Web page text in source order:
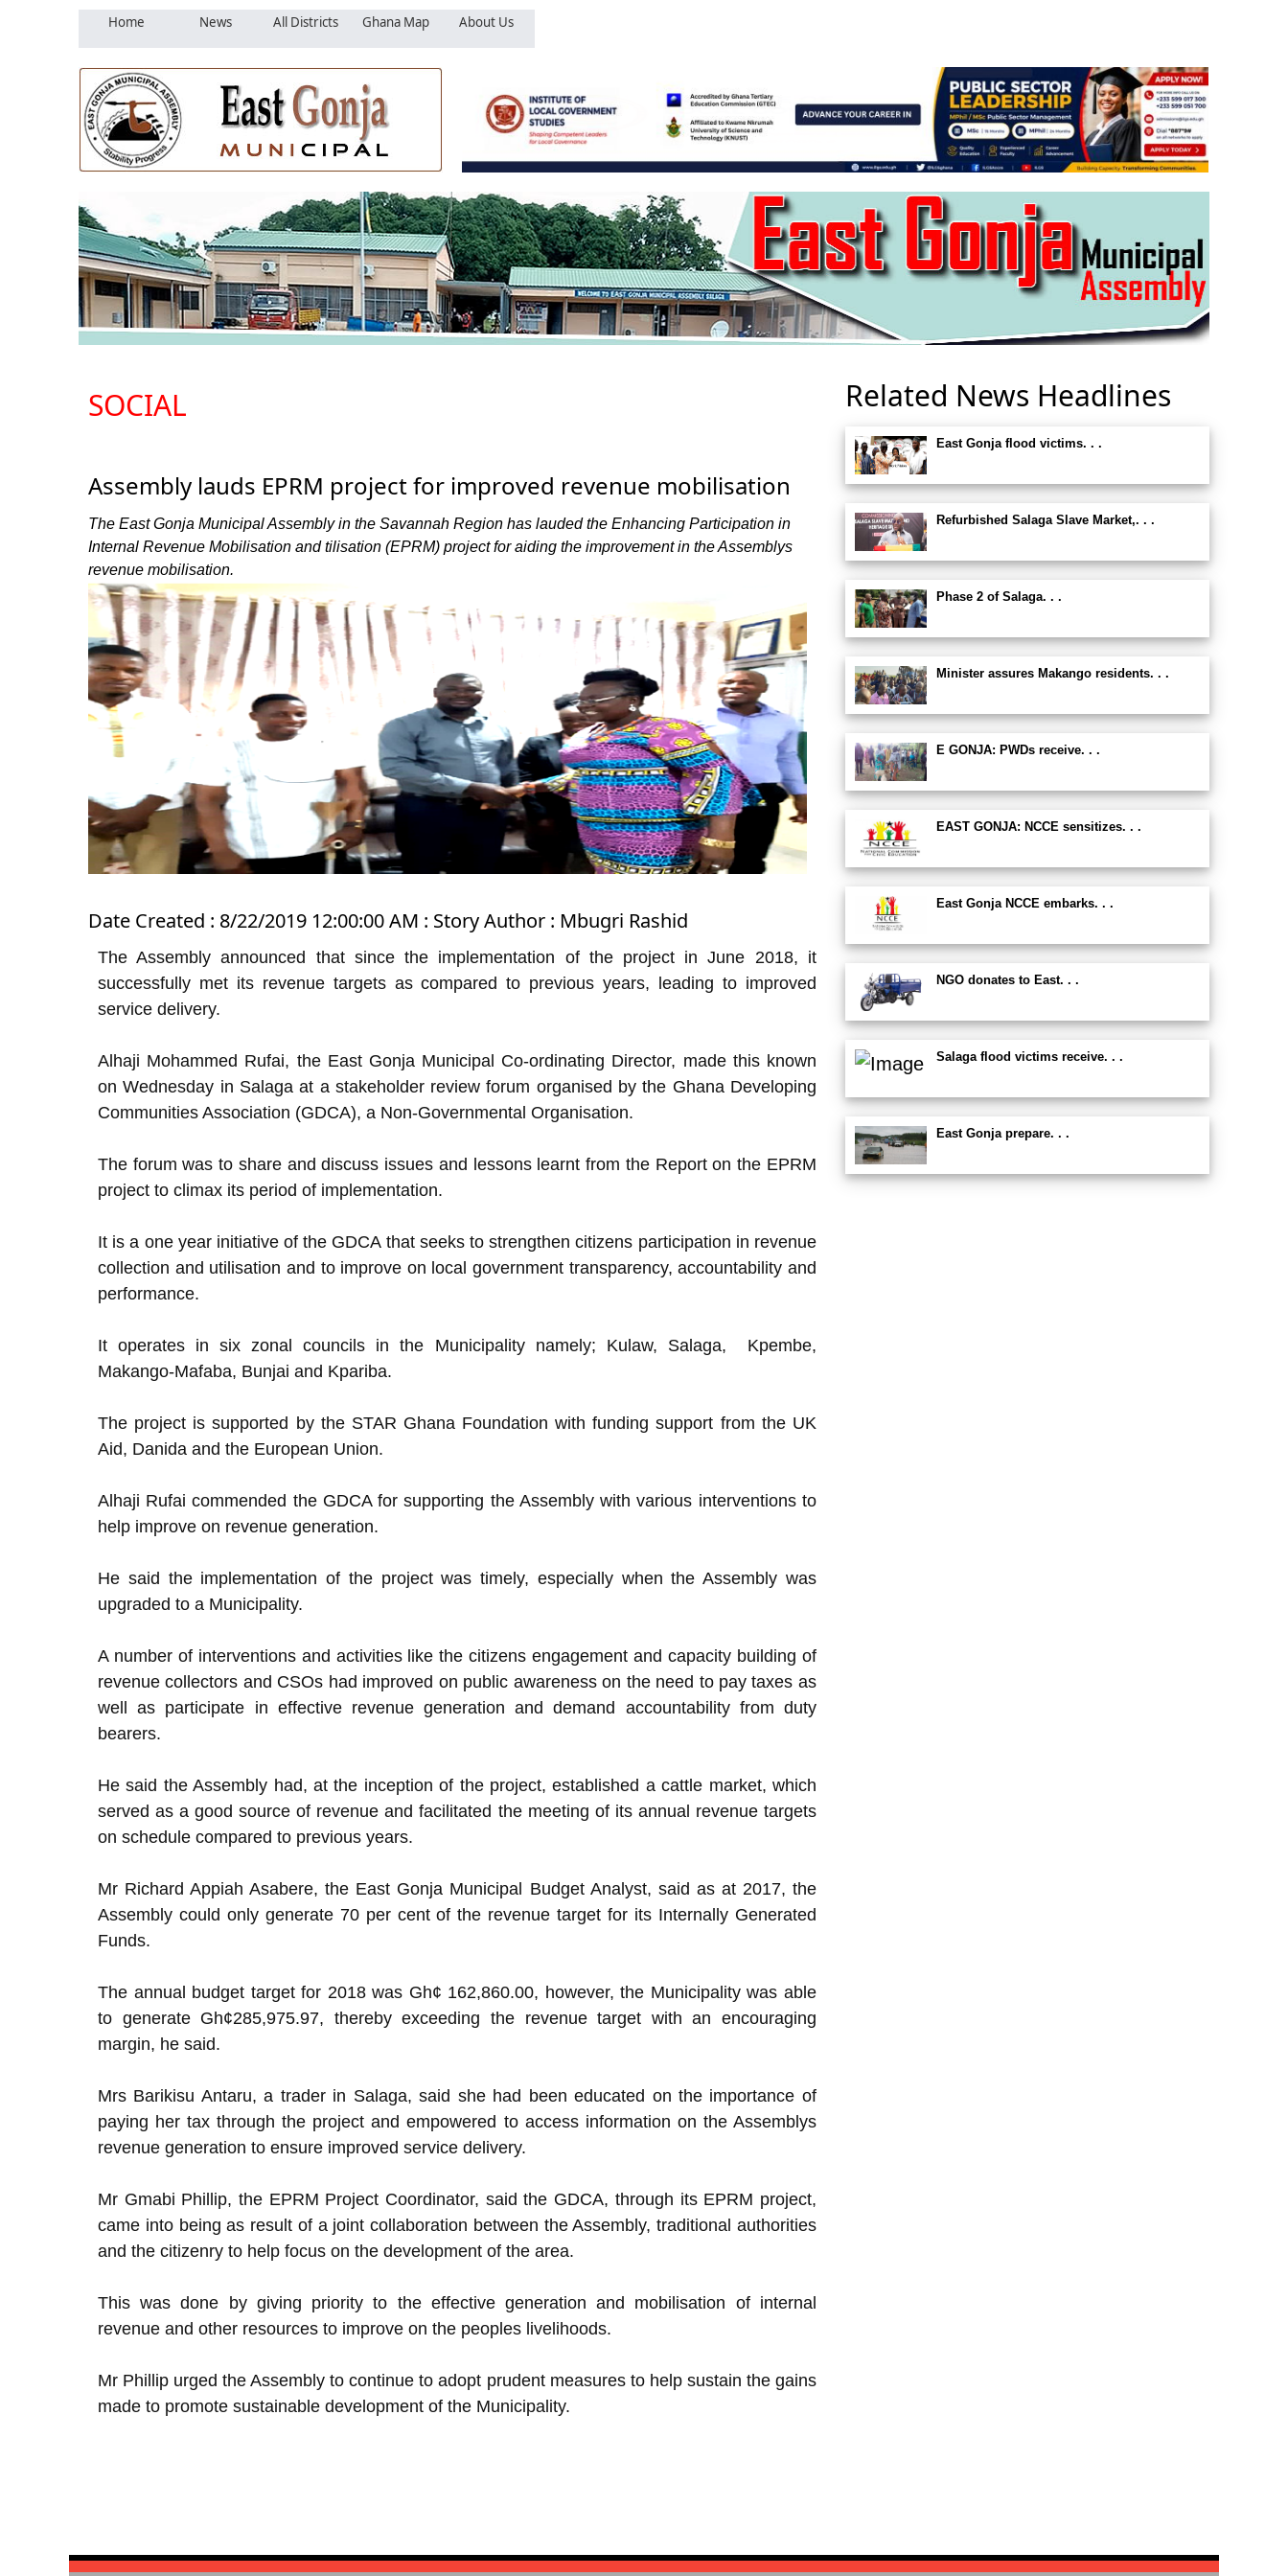
Home News All Districts Ghana Map About Us
SOCIAL
Assembly lauds EPRM project for improved revenue mobilisation
The East Gonja Municipal Assembly in the Savannah Region has lauded the Enhancing Participation in
Internal Revenue Mobilisation and tilisation (EPRM) project for aiding the improvement in the Assemblys
revenue mobilisation.
Date Created : 8/22/2019 12:00:00 AM : Story Author : Mbugri Rashid
The Assembly announced that since the implementation of the project in June 2018, it
successfully met its revenue targets as compared to previous years, leading to improved
service delivery.
Alhaji Mohammed Rufai, the East Gonja Municipal Co-ordinating Director, made this known
on Wednesday in Salaga at a stakeholder review forum organised by the Ghana Developing
Communities Association (GDCA), a Non-Governmental Organisation.
The forum was to share and discuss issues and lessons learnt from the Report on the EPRM
project to climax its period of implementation.
It is a one year initiative of the GDCA that seeks to strengthen citizens participation in revenue
collection and utilisation and to improve on local government transparency, accountability and
performance.
It operates in six zonal councils in the Municipality namely; Kulaw, Salaga, Kpembe,
Makango-Mafaba, Bunjai and Kpariba.
The project is supported by the STAR Ghana Foundation with funding support from the UK
Aid, Danida and the European Union.
Alhaji Rufai commended the GDCA for supporting the Assembly with various interventions to
help improve on revenue generation.
He said the implementation of the project was timely, especially when the Assembly was
upgraded to a Municipality.
A number of interventions and activities like the citizens engagement and capacity building of
revenue collectors and CSOs had improved on public awareness on the need to pay taxes as
well as participate in effective revenue generation and demand accountability from duty
bearers.
He said the Assembly had, at the inception of the project, established a cattle market, which
served as a good source of revenue and facilitated the meeting of its annual revenue targets
on schedule compared to previous years.
Mr Richard Appiah Asabere, the East Gonja Municipal Budget Analyst, said as at 2017, the
Assembly could only generate 70 per cent of the revenue target for its Internally Generated
Funds.
The annual budget target for 2018 was Gh¢ 162,860.00, however, the Municipality was able
to generate Gh¢285,975.97, thereby exceeding the revenue target with an encouraging
margin, he said.
Mrs Barikisu Antaru, a trader in Salaga, said she had been educated on the importance of
paying her tax through the project and empowered to access information on the Assemblys
revenue generation to ensure improved service delivery.
Mr Gmabi Phillip, the EPRM Project Coordinator, said the GDCA, through its EPRM project,
came into being as result of a joint collaboration between the Assembly, traditional authorities
and the citizenry to help focus on the development of the area.
This was done by giving priority to the effective generation and mobilisation of internal
revenue and other resources to improve on the peoples livelihoods.
Mr Phillip urged the Assembly to continue to adopt prudent measures to help sustain the gains
made to promote sustainable development of the Municipality.
Related News Headlines
East Gonja flood victims. . .
Refurbished Salaga Slave Market,. . .
Phase 2 of Salaga. . .
Minister assures Makango residents. . .
E GONJA: PWDs receive. . .
EAST GONJA: NCCE sensitizes. . .
East Gonja NCCE embarks. . .
NGO donates to East. . .
Salaga flood victims receive. . .
East Gonja prepare. . .